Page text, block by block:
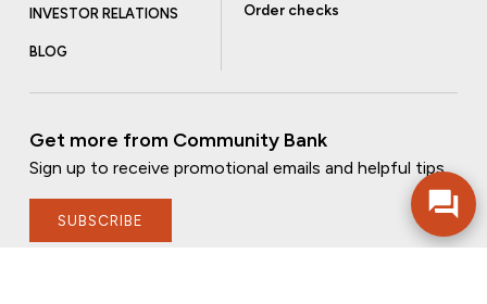
INVESTOR RELATIONS
BLOG
Order checks
Get more from Community Bank
Sign up to receive promotional emails and helpful tips.
SUBSCRIBE